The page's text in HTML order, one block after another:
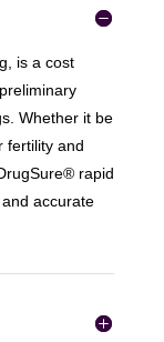
is a cost
Whether it be
fertility and
rapid
accurate